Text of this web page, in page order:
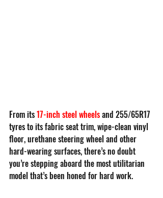
From its 17-inch steel wheelsand 255/65R17
tyres to its fabric seat trim, wipe-clean vinyl
floor, urethane steering wheel and other
hard-wearing surfaces, there’s no doubt
you’re stepping aboard the most utilitarian
model that’s been honed for hard work.